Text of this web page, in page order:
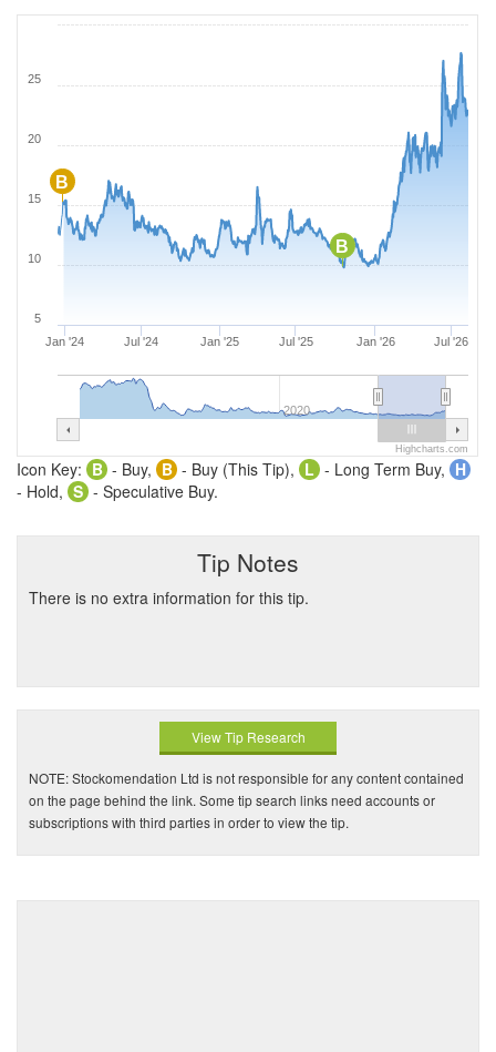
B
B
Jan '24 Jul '24 Jan '25 Jul '25 Jan '26 Jul '26
2020
5
10
15
20
25
Highcharts.com
Icon Key: B - Buy, B - Buy (This Tip), L - Long Term Buy, H
- Hold, S - Speculative Buy.
Tip Notes
There is no extra information for this tip.
View Tip Research
NOTE: Stockomendation Ltd is not responsible for any content contained
on the page behind the link. Some tip search links need accounts or
subscriptions with third parties in order to view the tip.